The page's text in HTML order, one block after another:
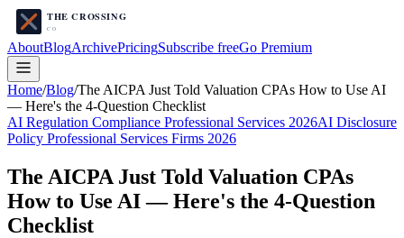
AboutBlogArchivePricingSubscribe freeGo Premium
Home/Blog/The AICPA Just Told Valuation CPAs How to Use AI
— Here's the 4-Question Checklist
AI Regulation Compliance Professional Services 2026AI Disclosure
Policy Professional Services Firms 2026
The AICPA Just Told Valuation CPAs
How to Use AI — Here's the 4-Question
Checklist